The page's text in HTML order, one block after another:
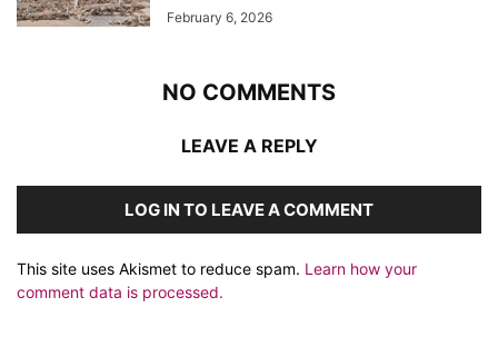
February 6, 2026
NO COMMENTS
LEAVE A REPLY
LOG IN TO LEAVE A COMMENT
This site uses Akismet to reduce spam. Learn how your
comment data is processed.